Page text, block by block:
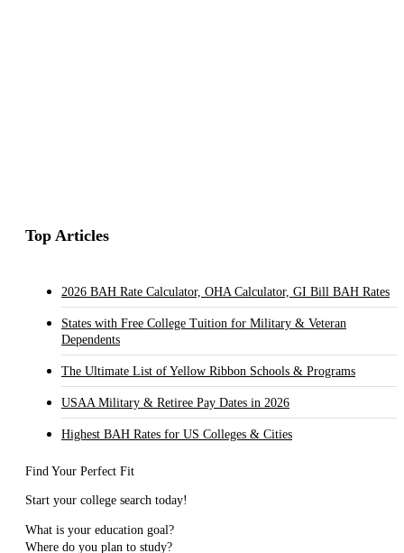
Top Articles
2026 BAH Rate Calculator, OHA Calculator, GI Bill BAH Rates
States with Free College Tuition for Military & Veteran
Dependents
The Ultimate List of Yellow Ribbon Schools & Programs
USAA Military & Retiree Pay Dates in 2026
Highest BAH Rates for US Colleges & Cities
Find Your Perfect Fit
Start your college search today!
What is your education goal?
Where do you plan to study?